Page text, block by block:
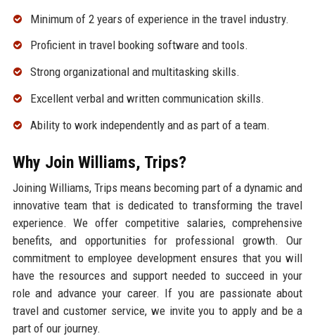
Minimum of 2 years of experience in the travel industry.
Proficient in travel booking software and tools.
Strong organizational and multitasking skills.
Excellent verbal and written communication skills.
Ability to work independently and as part of a team.
Why Join Williams, Trips?
Joining Williams, Trips means becoming part of a dynamic and
innovative team that is dedicated to transforming the travel
experience. We offer competitive salaries, comprehensive
benefits, and opportunities for professional growth. Our
commitment to employee development ensures that you will
have the resources and support needed to succeed in your
role and advance your career. If you are passionate about
travel and customer service, we invite you to apply and be a
part of our journey.